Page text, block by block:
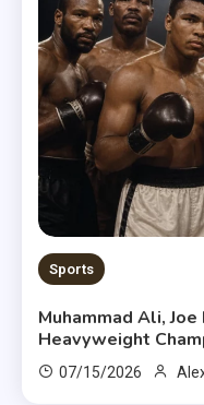
Sports
Muhammad Ali,
Heavyweight
07/15/2026